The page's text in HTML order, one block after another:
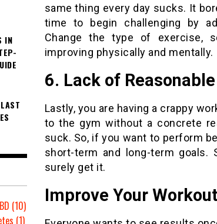
same thing every day sucks. It
time to begin challenging by
Change the type of exercise,
improving physically and mentally.
6. Lack of
Lastly, you are having a crappy
to the gym without a concrete
suck. So, if you want to perform
short-term and long-term goals.
surely get it.
Improve Your
IN
(10)
(1)